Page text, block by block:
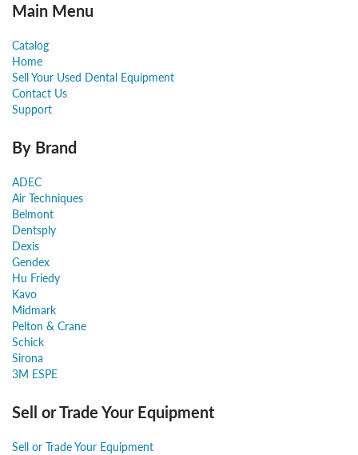
Main Menu
Catalog
Home
Sell Your Used Dental Equipment
Contact Us
Support
By Brand
ADEC
Air Techniques
Belmont
Dentsply
Dexis
Gendex
Hu Friedy
Kavo
Midmark
Pelton & Crane
Schick
Sirona
3M ESPE
Sell or Trade Your Equipment
Sell or Trade Your Equipment